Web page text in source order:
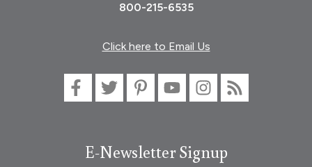
800-215-6535
Click here to Email Us
E-Newsletter Signup